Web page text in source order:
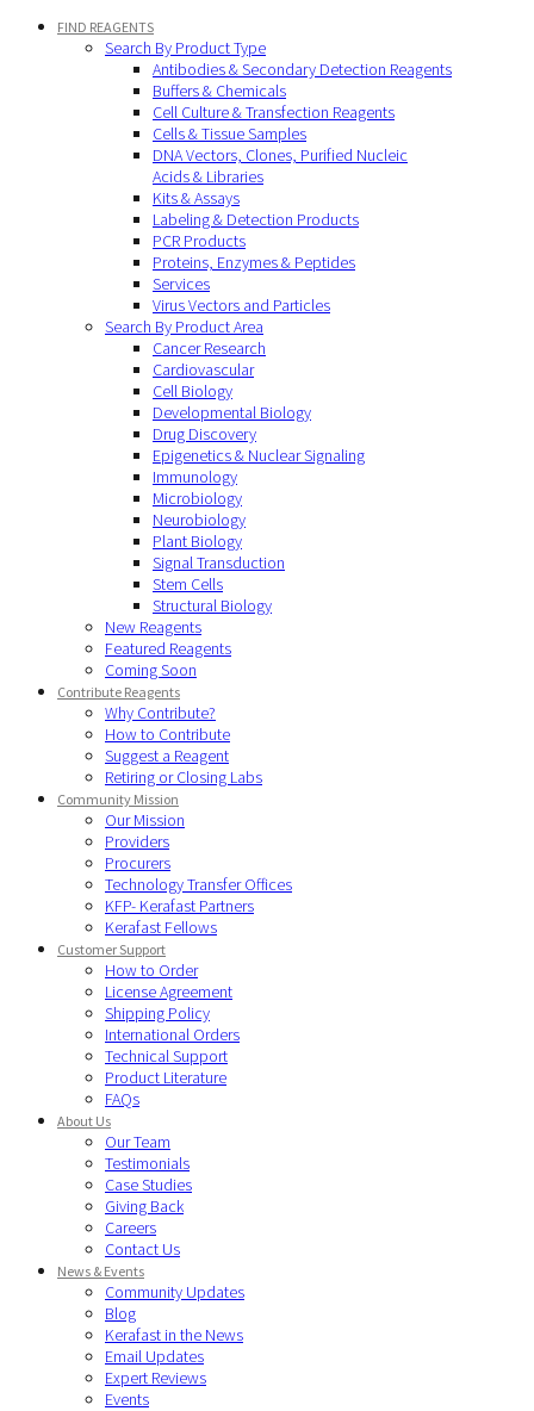
FIND REAGENTS
Search By Product Type
Antibodies & Secondary Detection Reagents
Buffers & Chemicals
Cell Culture & Transfection Reagents
Cells & Tissue Samples
DNA Vectors, Clones, Purified Nucleic
Acids & Libraries
Kits & Assays
Labeling & Detection Products
PCR Products
Proteins, Enzymes & Peptides
Services
Virus Vectors and Particles
Search By Product Area
Cancer Research
Cardiovascular
Cell Biology
Developmental Biology
Drug Discovery
Epigenetics & Nuclear Signaling
Immunology
Microbiology
Neurobiology
Plant Biology
Signal Transduction
Stem Cells
Structural Biology
New Reagents
Featured Reagents
Coming Soon
Contribute Reagents
Why Contribute?
How to Contribute
Suggest a Reagent
Retiring or Closing Labs
Community Mission
Our Mission
Providers
Procurers
Technology Transfer Offices
KFP- Kerafast Partners
Kerafast Fellows
Customer Support
How to Order
License Agreement
Shipping Policy
International Orders
Technical Support
Product Literature
FAQs
About Us
Our Team
Testimonials
Case Studies
Giving Back
Careers
Contact Us
News & Events
Community Updates
Blog
Kerafast in the News
Email Updates
Expert Reviews
Events